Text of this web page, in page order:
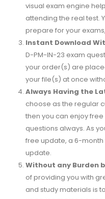
visual exam engine
attending the real test.
prepare for your
Instant Download
D-PM-IN-23 exam
your order(s) are
your file(s) at once
Always Having the
choose as the regular
then you can enjoy
questions always. As
free update, a 6-
update.
Without any Burden
of providing you with
and study materials is